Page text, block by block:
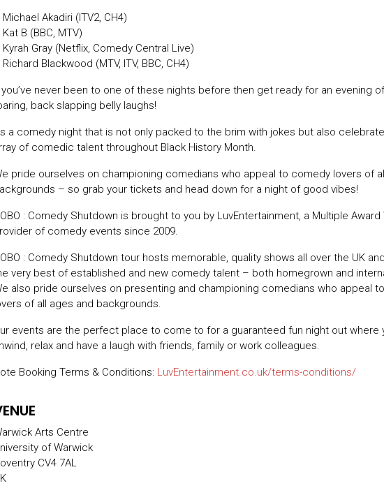
Michael Akadiri (ITV2, CH4)
B (BBC, MTV)
Kyrah Gray (Netflix, Comedy Central Live)
Blackwood (MTV, ITV, BBC, CH4)
you’ve never been to one of these nights before then get ready for an evening
back slapping belly laughs!
a comedy night that is not only packed to the brim with jokes but also
of comedic talent throughout Black History Month.
pride ourselves on championing comedians who appeal to comedy lovers of
– so grab your tickets and head down for a night of good vibes!
: Comedy Shutdown is brought to you by LuvEntertainment, a Multiple Award
of comedy events since 2009.
: Comedy Shutdown tour hosts memorable, quality shows all over the UK
very best of established and new comedy talent – both homegrown and
also pride ourselves on presenting and championing comedians who appeal
of all ages and backgrounds.
events are the perfect place to come to for a guaranteed fun night out where
relax and have a laugh with friends, family or work colleagues.
Booking Terms & Conditions: LuvEntertainment.co.uk/terms-conditions/
Arts Centre
of Warwick
CV4 7AL